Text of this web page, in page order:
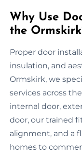
Why Use
the
Proper door
insulation, and
Ormskirk, we
services across
internal door,
door, our trained
alignment, and a
homes to